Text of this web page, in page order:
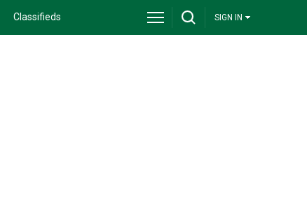
Classifieds SIGN IN